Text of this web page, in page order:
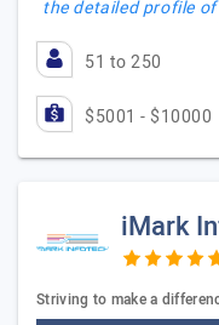
the detailed profile of
51 to 250
$5001 - $10000
iMark
Striving to make a